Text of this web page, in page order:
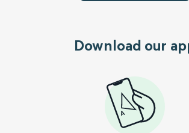
Download our